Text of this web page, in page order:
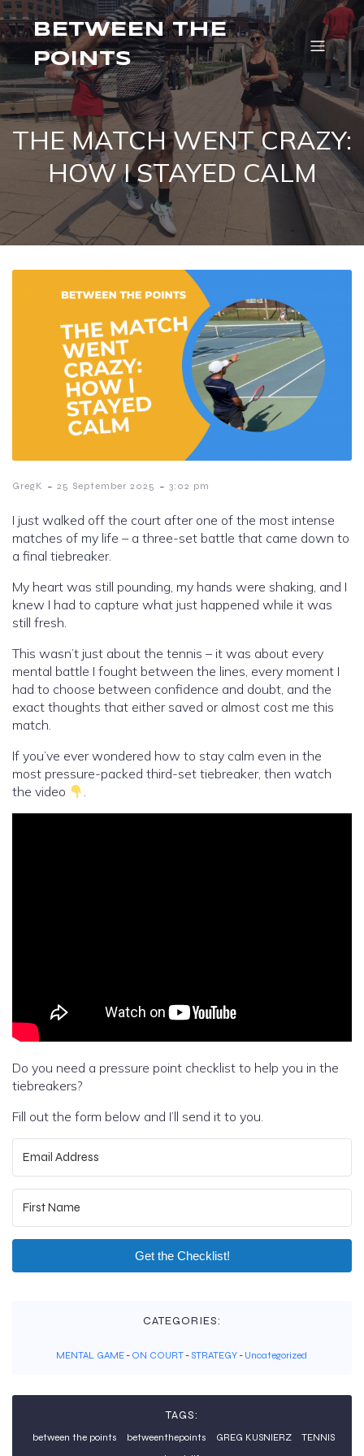
BETWEEN THE
POINTS
THE MATCH WENT CRAZY:
HOW I STAYED CALM
GregK - 25 September 2025 - 3:02 pm
I just walked off the court after one of the most intense
matches of my life – a three-set battle that came down to
a final tiebreaker.
My heart was still pounding, my hands were shaking, and I
knew I had to capture what just happened while it was
still fresh.
This wasn’t just about the tennis – it was about every
mental battle I fought between the lines, every moment I
had to choose between confidence and doubt, and the
exact thoughts that either saved or almost cost me this
match.
If you’ve ever wondered how to stay calm even in the
most pressure-packed third-set tiebreaker, then watch
the video
.
Do you need a pressure point checklist to help you in the
tiebreakers?
Fill out the form below and I’ll send it to you.
Get the Checklist!
CATEGORIES:
MENTAL GAME - ON COURT -STRATEGY - Uncategorized
TAGS:
between the points betweenthepoints GREG KUSNIERZ
TENNIS